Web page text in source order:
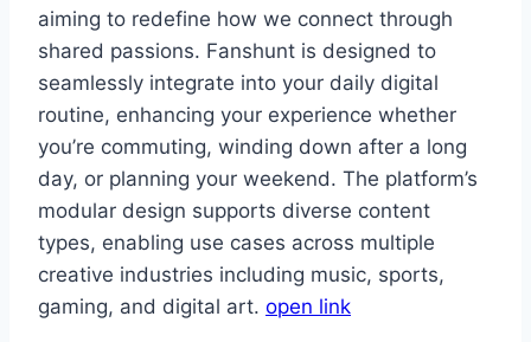
aiming to redefine how we connect through
shared passions. Fanshunt is designed to
seamlessly integrate into your daily digital
routine, enhancing your experience whether
you’re commuting, winding down after a long
day, or planning your weekend. The platform’s
modular design supports diverse content
types, enabling use cases across multiple
creative industries including music, sports,
gaming, and digital art. open link